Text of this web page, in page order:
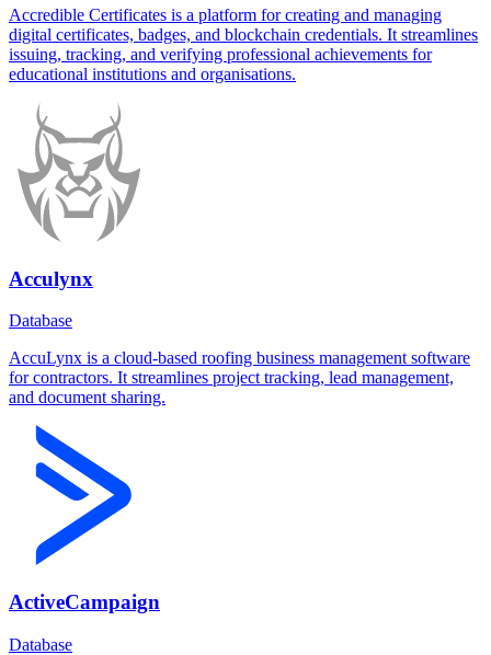
Accredible Certificates is a platform for creating and managing
digital certificates, badges, and blockchain credentials. It streamlines
issuing, tracking, and verifying professional achievements for
educational institutions and organisations.
Acculynx
Database
AccuLynx is a cloud-based roofing business management software
for contractors. It streamlines project tracking, lead management,
and document sharing.
ActiveCampaign
Database